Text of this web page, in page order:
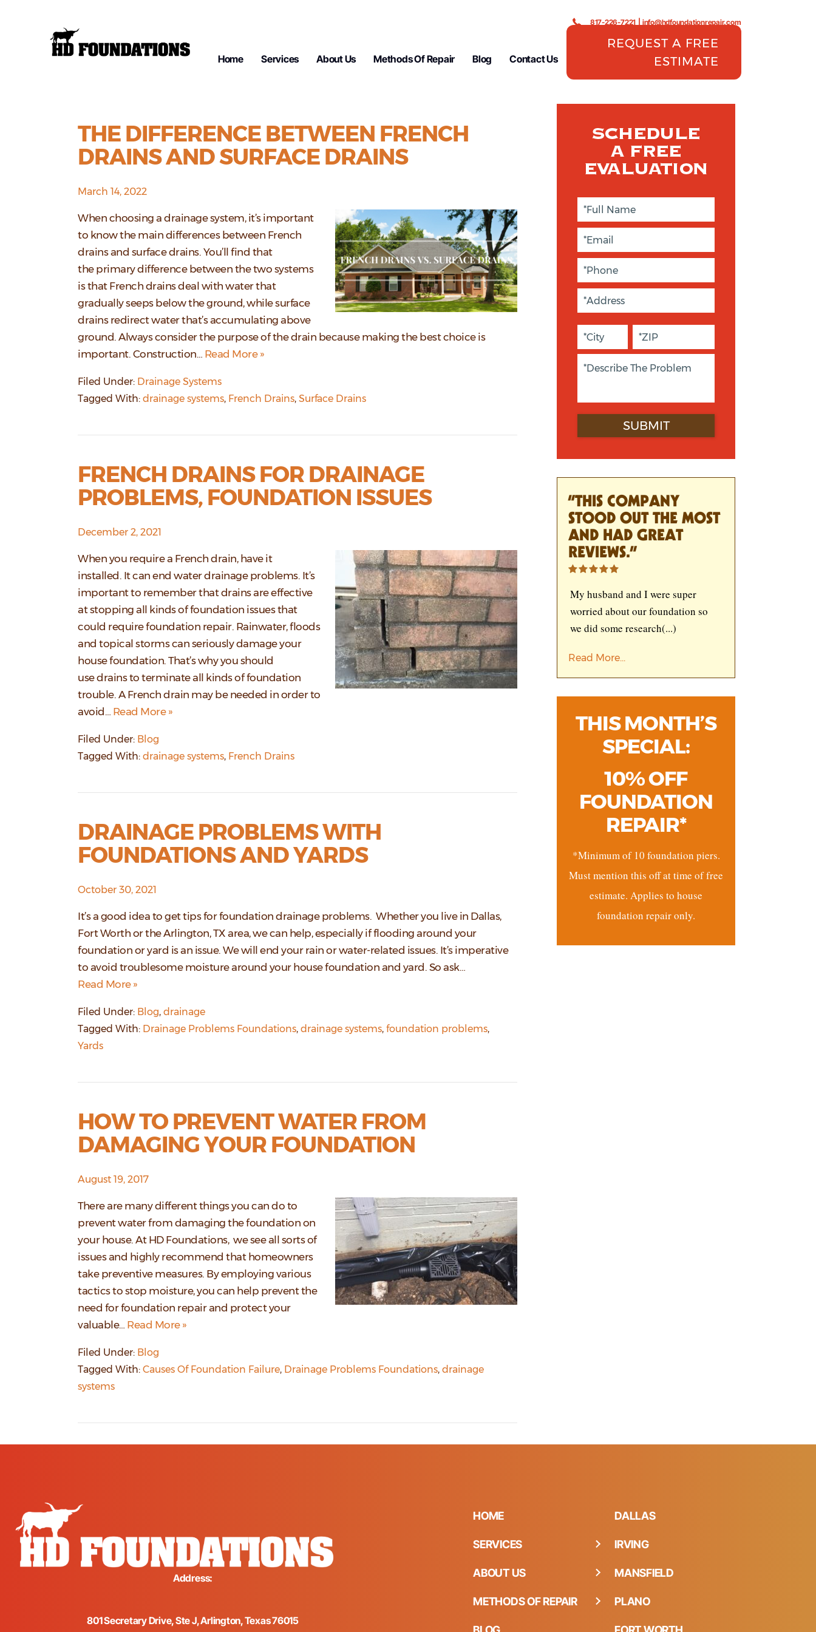
Home Services About Us Methods Of Repair Blog Contact Us
817-226-7221 info@hdfoundationrepair.com
REQUEST A FREE
ESTIMATE
THE DIFFERENCE BETWEEN FRENCH
DRAINS AND SURFACE DRAINS
March 14, 2022
When choosing a drainage system, it’s important
to know the main differences between French
drains and surface drains. You’ll find that
the primary difference between the two systems
is that French drains deal with water that
gradually seeps below the ground, while surface
drains redirect water that’s accumulating above
ground. Always consider the purpose of the drain because making the best choice is
important. Construction… Read More »
Filed Under: Drainage Systems
Tagged With: drainage systems, French Drains, Surface Drains
FRENCH DRAINS FOR DRAINAGE
PROBLEMS, FOUNDATION ISSUES
December 2, 2021
When you require a French drain, have it
installed. It can end water drainage problems. It’s
important to remember that drains are effective
at stopping all kinds of foundation issues that
could require foundation repair. Rainwater, floods
and topical storms can seriously damage your
house foundation. That’s why you should
use drains to terminate all kinds of foundation
trouble. A French drain may be needed in order to
avoid… Read More »
Filed Under: Blog
Tagged With: drainage systems, French Drains
DRAINAGE PROBLEMS WITH
FOUNDATIONS AND YARDS
October 30, 2021
It’s a good idea to get tips for foundation drainage problems. Whether you live in Dallas,
Fort Worth or the Arlington, TX area, we can help, especially if flooding around your
foundation or yard is an issue. We will end your rain or water-related issues. It’s imperative
to avoid troublesome moisture around your house foundation and yard. So ask…
Read More »
Filed Under: Blog, drainage
Tagged With: Drainage Problems Foundations, drainage systems, foundation problems,
Yards
HOW TO PREVENT WATER FROM
DAMAGING YOUR FOUNDATION
August 19, 2017
There are many different things you can do to
prevent water from damaging the foundation on
your house. At HD Foundations, we see all sorts of
issues and highly recommend that homeowners
take preventive measures. By employing various
tactics to stop moisture, you can help prevent the
need for foundation repair and protect your
valuable… Read More »
Filed Under: Blog
Tagged With: Causes Of Foundation Failure, Drainage Problems Foundations, drainage
systems
“THIS COMPANY
STOOD OUT THE MOST
AND HAD GREAT
REVIEWS.”
My husband and I were super
worried about our foundation so
we did some research(...)
Read More...
THIS MONTH’S
SPECIAL:
10% OFF
FOUNDATION
REPAIR*
*Minimum of 10 foundation piers.
Must mention this off at time of free
estimate. Applies to house
foundation repair only.
Address:
801 Secretary Drive, Ste J, Arlington, Texas 76015
HOME
SERVICES
ABOUT US
METHODS OF REPAIR
DALLAS
IRVING
MANSFIELD
PLANO